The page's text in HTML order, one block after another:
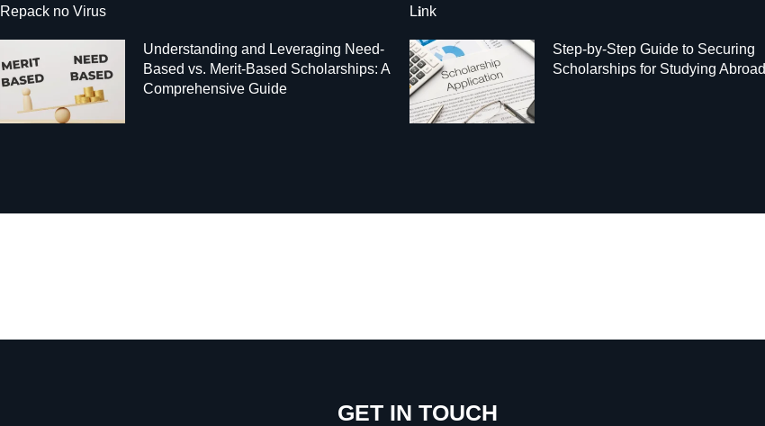
Repack no Virus
L𝐢nk
Understanding and Leveraging Need-
Based vs. Merit-Based Scholarships: A
Comprehensive Guide
Step-by-Step Guide to Securing
Scholarships for Studying Abroad
GET IN TOUCH